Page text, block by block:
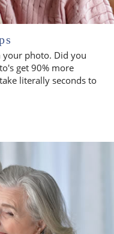
your photo. Did you
get 90% more
literally seconds to